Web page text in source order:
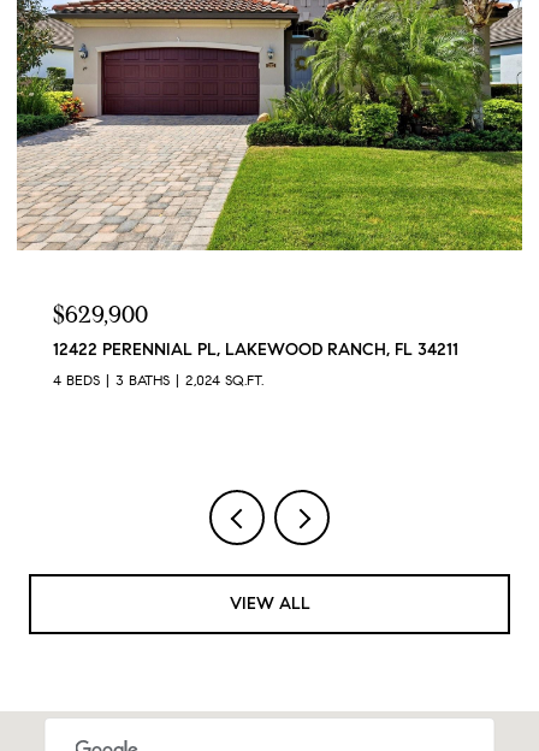
$629,900
12422 PERENNIAL PL, LAKEWOOD RANCH, FL 34211
4 BEDS 3 BATHS 2,024 SQ.FT.
VIEW ALL